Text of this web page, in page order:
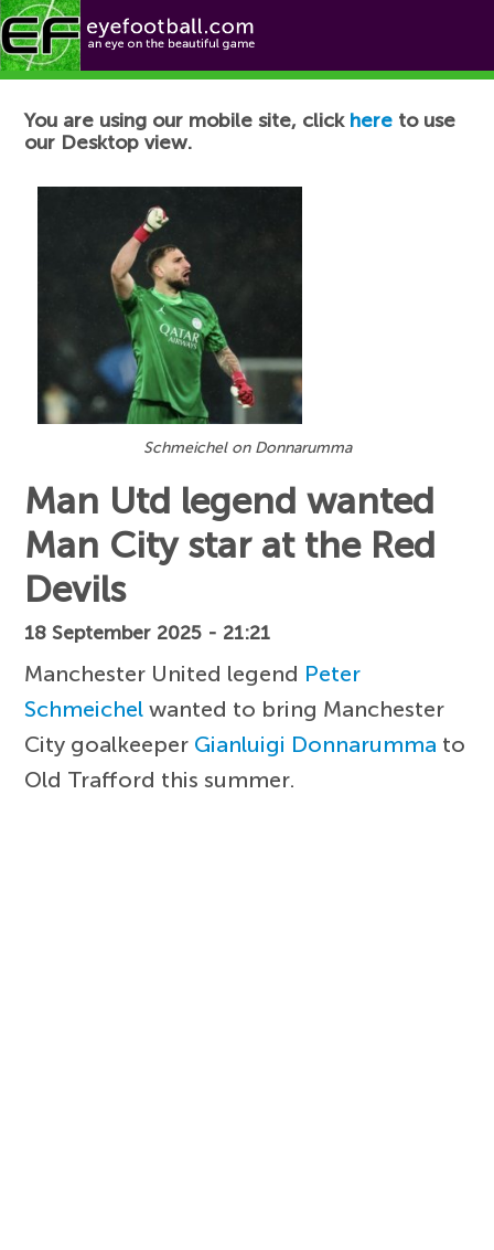
Football News
You are using our mobile site, click here to use
our Desktop view.
Schmeichel on Donnarumma
Man Utd legend wanted
Man City star at the Red
Devils
18 September 2025 - 21:21
Manchester United legend Peter
Schmeichel wanted to bring Manchester
City goalkeeper Gianluigi Donnarumma to
Old Trafford this summer.